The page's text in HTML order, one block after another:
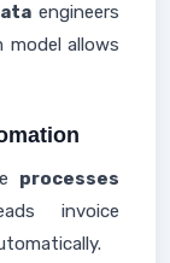
engineers
model allows
processes
invoice